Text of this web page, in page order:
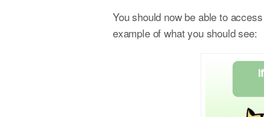
You should now be able to
example of what you should see: